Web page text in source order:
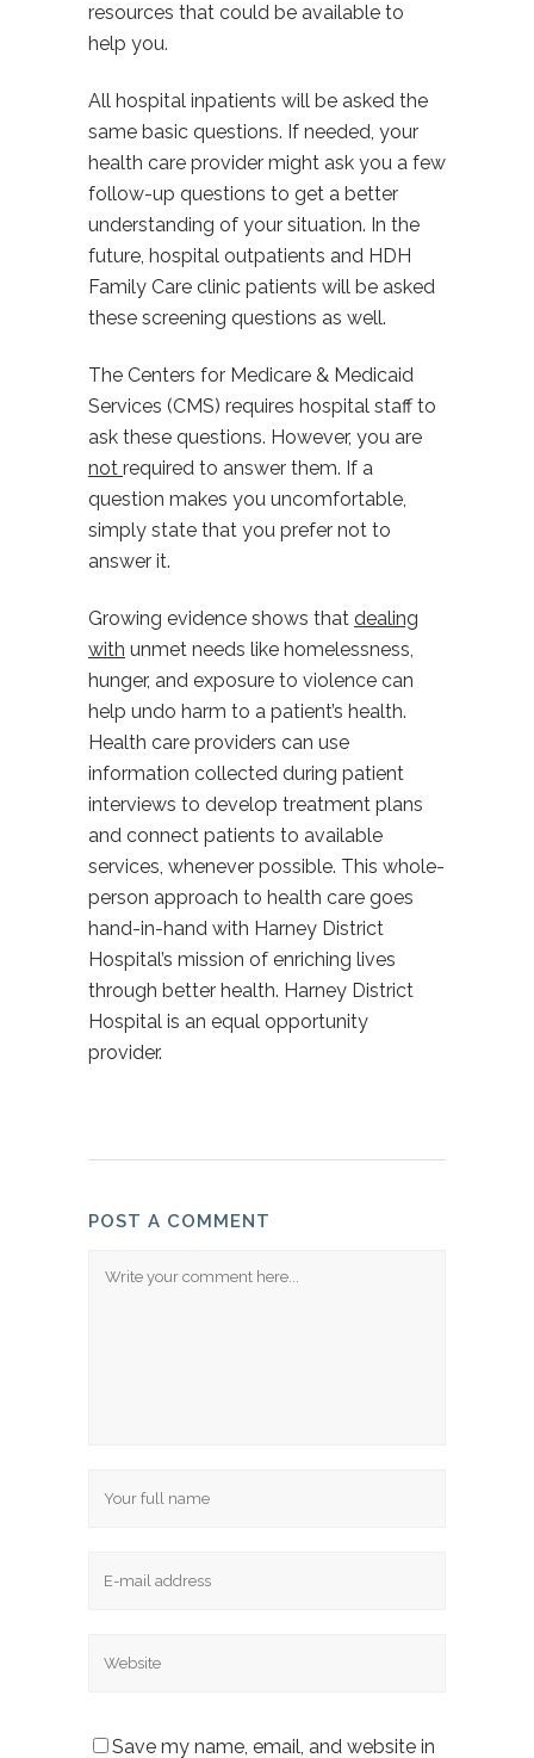
resources that could be available to
help you.
All hospital inpatients will be asked the
same basic questions. If needed, your
health care provider might ask you a few
follow-up questions to get a better
understanding of your situation. In the
future, hospital outpatients and HDH
Family Care clinic patients will be asked
these screening questions as well.
The Centers for Medicare & Medicaid
Services (CMS) requires hospital staff to
ask these questions. However, you are
not required to answer them. If a
question makes you uncomfortable,
simply state that you prefer not to
answer it.
Growing evidence shows that dealing
with unmet needs like homelessness,
hunger, and exposure to violence can
help undo harm to a patient’s health.
Health care providers can use
information collected during patient
interviews to develop treatment plans
and connect patients to available
services, whenever possible. This whole-
person approach to health care goes
hand-in-hand with Harney District
Hospital’s mission of enriching lives
through better health. Harney District
Hospital is an equal opportunity
provider.
POST A COMMENT
Save my name, email, and website in